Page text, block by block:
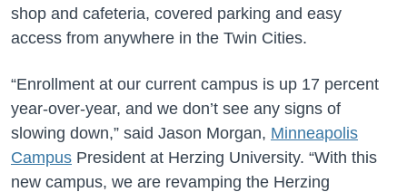
shop and cafeteria, covered parking and easy
access from anywhere in the Twin Cities.
“Enrollment at our current campus is up 17 percent
year-over-year, and we don’t see any signs of
slowing down,” said Jason Morgan, Minneapolis
Campus President at Herzing University. “With this
new campus, we are revamping the Herzing